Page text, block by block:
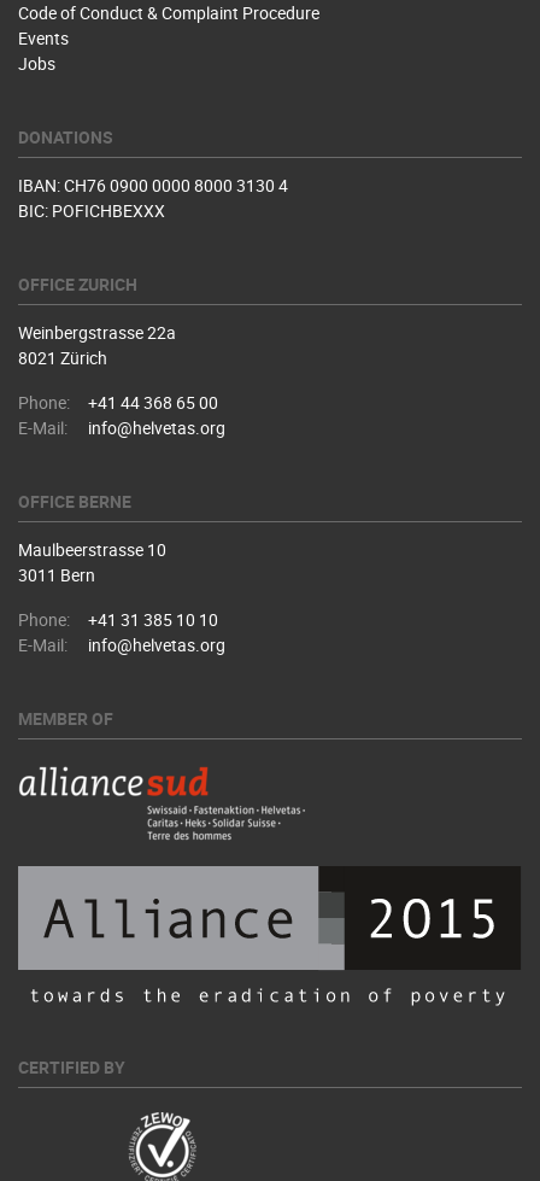
Code of Conduct & Complaint Procedure
Events
Jobs
DONATIONS
IBAN: CH76 0900 0000 8000 3130 4
BIC: POFICHBEXXX
OFFICE ZURICH
Weinbergstrasse 22a
8021 Zürich
Phone:
+41 44 368 65 00
E-Mail:
info@helvetas.org
OFFICE BERNE
Maulbeerstrasse 10
3011 Bern
Phone:
+41 31 385 10 10
E-Mail:
info@helvetas.org
MEMBER OF
CERTIFIED BY